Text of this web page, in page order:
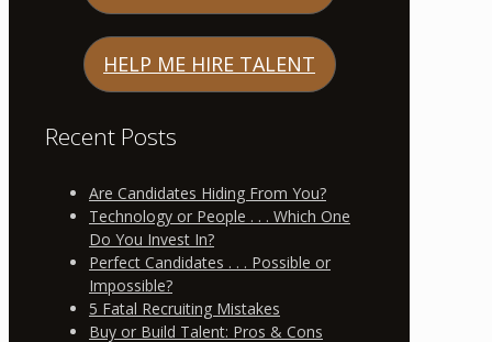
HELP ME HIRE TALENT
Recent Posts
Are Candidates Hiding From You?
Technology or People . . . Which One
Do You Invest In?
Perfect Candidates . . . Possible or
Impossible?
5 Fatal Recruiting Mistakes
Buy or Build Talent: Pros & Cons